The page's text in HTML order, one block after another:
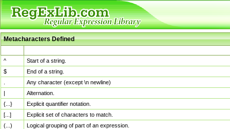
Metacharacters Defined
^
Start of a string.
$
End of a string.
Any character (except \n newline)
|
Alternation.
{...}
Explicit quantifier notation.
[...]
Explicit set of characters to match.
(...)
Logical grouping of part of an expression.